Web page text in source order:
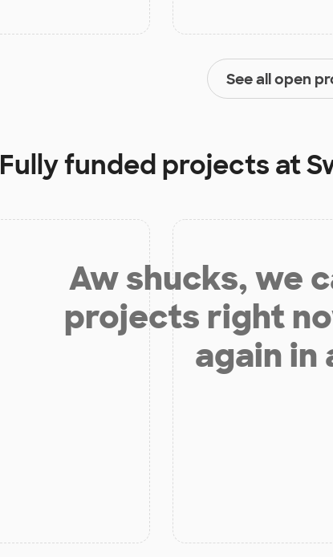
See all open
Fully funded projects at
Aw shucks, we
projects right
again in